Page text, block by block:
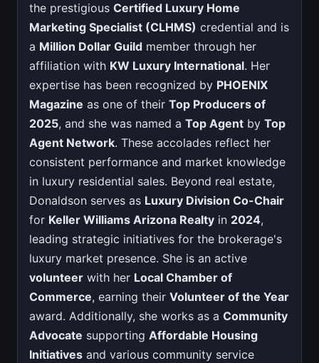
the prestigious Certified Luxury Home
Marketing Specialist (CLHMS) credential and is
a Million Dollar Guild member through her
affiliation with KW Luxury International. Her
expertise has been recognized by PHOENIX
Magazine as one of their Top Producers of
2025, and she was named a Top Agent by Top
Agent Network. These accolades reflect her
consistent performance and market knowledge
in luxury residential sales. Beyond real estate,
Donaldson serves as Luxury Division Co-Chair
for Keller Williams Arizona Realty in 2024,
leading strategic initiatives for the brokerage's
luxury market presence. She is an active
volunteer with her Local Chamber of
Commerce, earning their Volunteer of the Year
award. Additionally, she works as a Community
Advocate supporting Affordable Housing
Initiatives and various community service